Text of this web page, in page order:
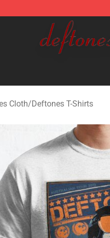
- Official Deftones
Cloth/Deftones T-Shirts